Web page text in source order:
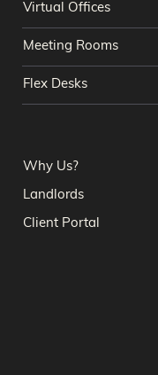
Virtual Offices
Meeting Rooms
Flex Desks
Why Us?
Landlords
Client Portal